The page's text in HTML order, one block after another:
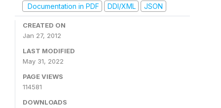
Documentation in PDF
DDI/XML JSON
CREATED ON
Jan 27, 2012
LAST MODIFIED
May 31, 2022
PAGE VIEWS
114581
DOWNLOADS